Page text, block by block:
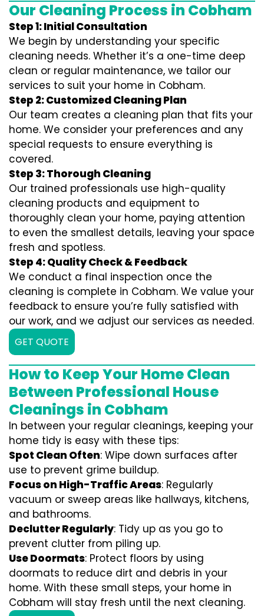
Our Cleaning Process in Cobham
Step 1: Initial Consultation
We begin by understanding your specific
cleaning needs. Whether it’s a one-time deep
clean or regular maintenance, we tailor our
services to suit your home in Cobham.
Step 2: Customized Cleaning Plan
Our team creates a cleaning plan that fits your
home. We consider your preferences and any
special requests to ensure everything is
covered.
Step 3: Thorough Cleaning
Our trained professionals use high-quality
cleaning products and equipment to
thoroughly clean your home, paying attention
to even the smallest details, leaving your space
fresh and spotless.
Step 4: Quality Check & Feedback
We conduct a final inspection once the
cleaning is complete in Cobham. We value your
feedback to ensure you’re fully satisfied with
our work, and we adjust our services as needed.
GET QUOTE
How to Keep Your Home Clean
Between Professional House
Cleanings in Cobham
In between your regular cleanings, keeping your
home tidy is easy with these tips:
Spot Clean Often: Wipe down surfaces after
use to prevent grime buildup.
Focus on High-Traffic Areas: Regularly
vacuum or sweep areas like hallways, kitchens,
and bathrooms.
Declutter Regularly: Tidy up as you go to
prevent clutter from piling up.
Use Doormats: Protect floors by using
doormats to reduce dirt and debris in your
home. With these small steps, your home in
Cobham will stay fresh until the next cleaning.